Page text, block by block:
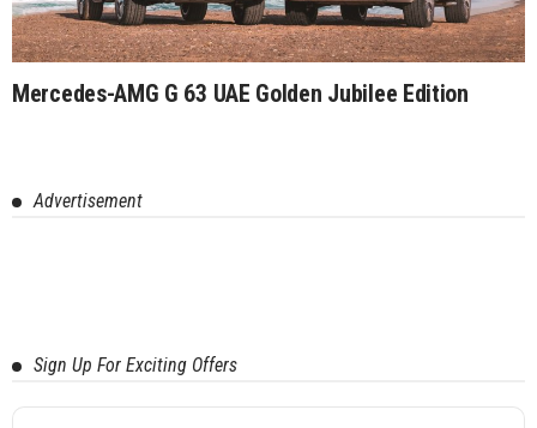
Mercedes-AMG G 63 UAE Golden Jubilee Edition
Advertisement
Sign Up For Exciting Offers